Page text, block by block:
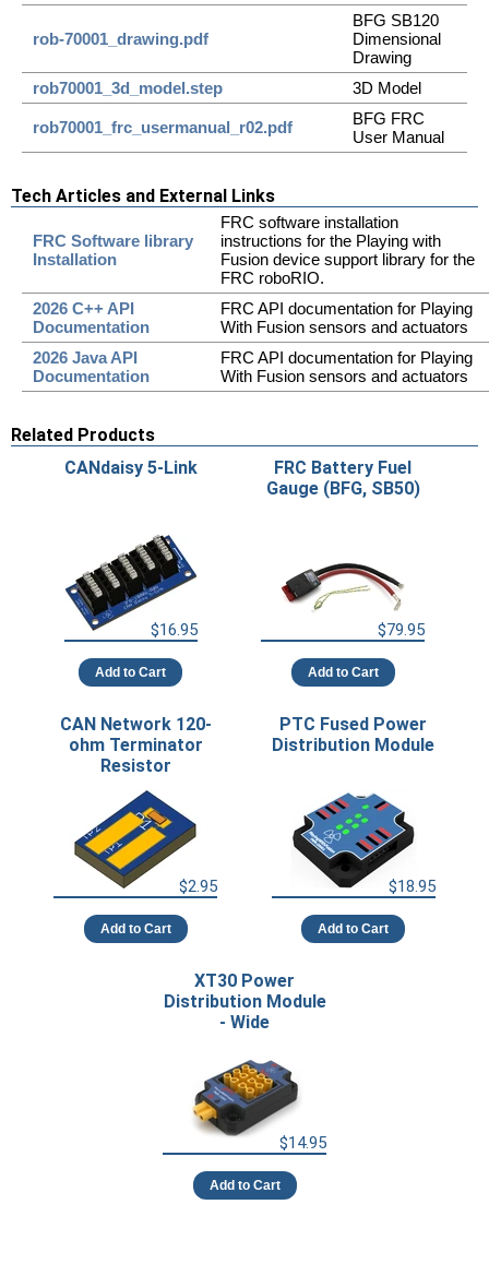
rob-70001_drawing.pdf
BFG SB120
Dimensional
Drawing
rob70001_3d_model.step
3D Model
rob70001_frc_usermanual_r02.pdf
BFG FRC
User Manual
Tech Articles and External Links
FRC Software library
Installation
FRC software installation
instructions for the Playing with
Fusion device support library for the
FRC roboRIO.
2026 C++ API
Documentation
FRC API documentation for Playing
With Fusion sensors and actuators
2026 Java API
Documentation
FRC API documentation for Playing
With Fusion sensors and actuators
Related Products
CANdaisy 5-Link
$16.95
Add to Cart
FRC Battery Fuel
Gauge (BFG, SB50)
$79.95
Add to Cart
CAN Network 120-
ohm Terminator
Resistor
$2.95
Add to Cart
PTC Fused Power
Distribution Module
$18.95
Add to Cart
XT30 Power
Distribution Module
- Wide
$14.95
Add to Cart